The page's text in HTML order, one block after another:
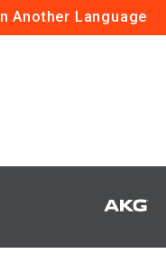
Another Language